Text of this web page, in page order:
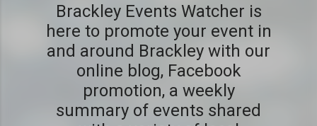
Brackley Events Watcher is
here to promote your event in
and around Brackley with our
online blog, Facebook
promotion, a weekly
summary of events shared